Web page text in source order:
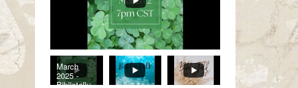
March
2025 -
Bibliotalk: